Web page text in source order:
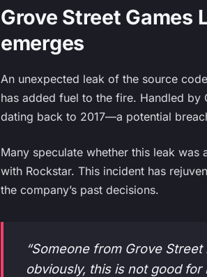
Grove Street Games
emerges
An unexpected leak of the source
has added fuel to the fire. Handled by
dating back to 2017—a potential
Many speculate whether this leak
with Rockstar. This incident has
the company’s past decisions.
“Someone from Grove
obviously, this is not good for